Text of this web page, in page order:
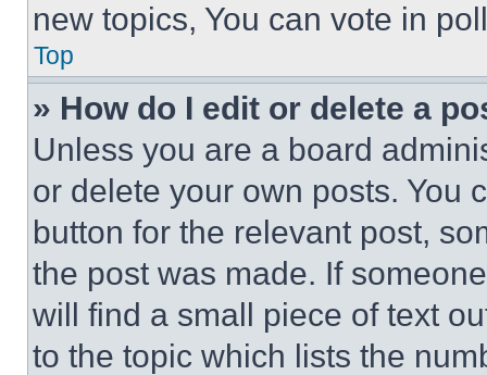
new topics, You can vote in
Top
» How do I edit or delete a
Unless you are a board
or delete your own posts. You
button for the relevant post,
the post was made. If
will find a small piece of text
to the topic which lists the